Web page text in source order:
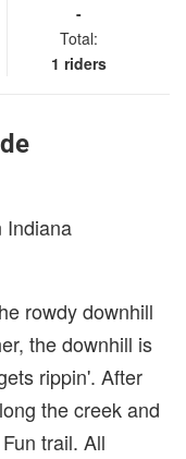
-
Total:
1 riders
Indiana
rowdy downhill
the downhill is
rippin'. After
the creek and
trail. All